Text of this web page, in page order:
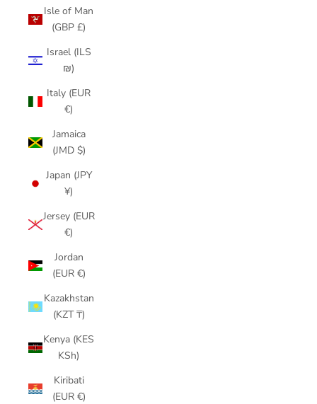
Isle of Man
(GBP £)
Israel (ILS
₪)
Italy (EUR
€)
Jamaica
(JMD $)
Japan (JPY
¥)
Jersey (EUR
€)
Jordan
(EUR €)
Kazakhstan
(KZT ₸)
Kenya (KES
KSh)
Kiribati
(EUR €)